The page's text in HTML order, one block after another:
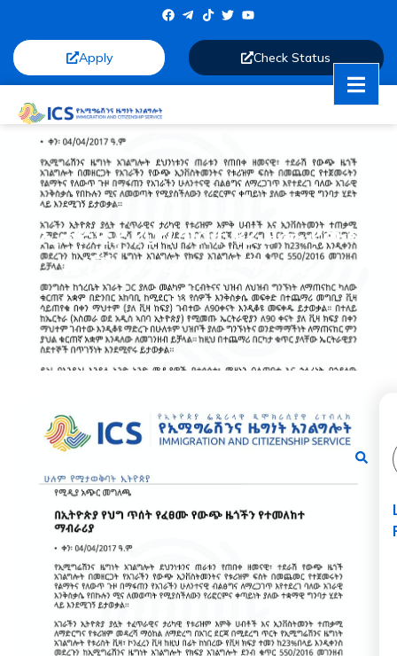
Apply Check Status
በኢትዮጵያ የህግ ጥሰት የፈፀሙ የውጭ
ዜጎችን የተመለከተ ማብራሪያ